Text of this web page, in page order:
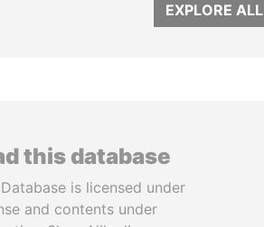
EXPLORE ALL
this database
is licensed under
and contents under